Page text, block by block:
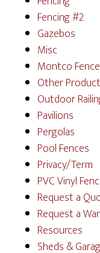
Fencing #2
Gazebos
Misc
Montco
Other
Outdoor
Pavilions
Pergolas
Pool Fences
Privacy/Term
PVC Vinyl
Request a
Request a
Resources
Sheds &